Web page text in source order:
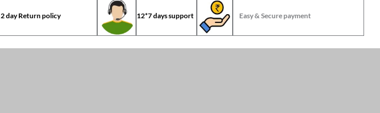
2 day Return policy 12*7 days support Easy & Secure payment